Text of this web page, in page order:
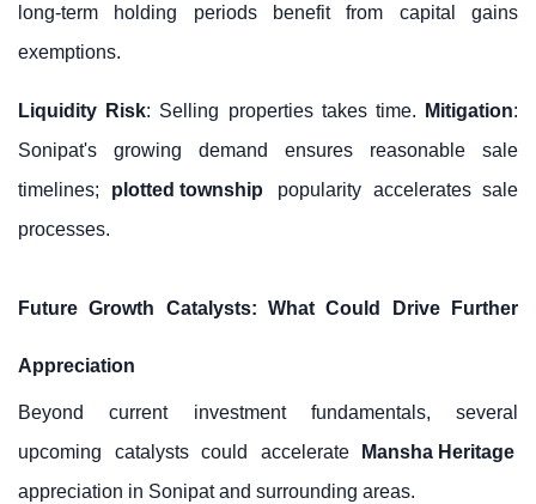
long-term holding periods benefit from capital gains
exemptions.
Liquidity Risk: Selling properties takes time. Mitigation:
Sonipat's growing demand ensures reasonable sale
timelines; plotted township
popularity accelerates sale
processes.
Future Growth Catalysts: What Could Drive Further
Appreciation
Beyond current investment fundamentals, several
upcoming catalysts could accelerate
Mansha Heritage
appreciation in Sonipat and surrounding areas.